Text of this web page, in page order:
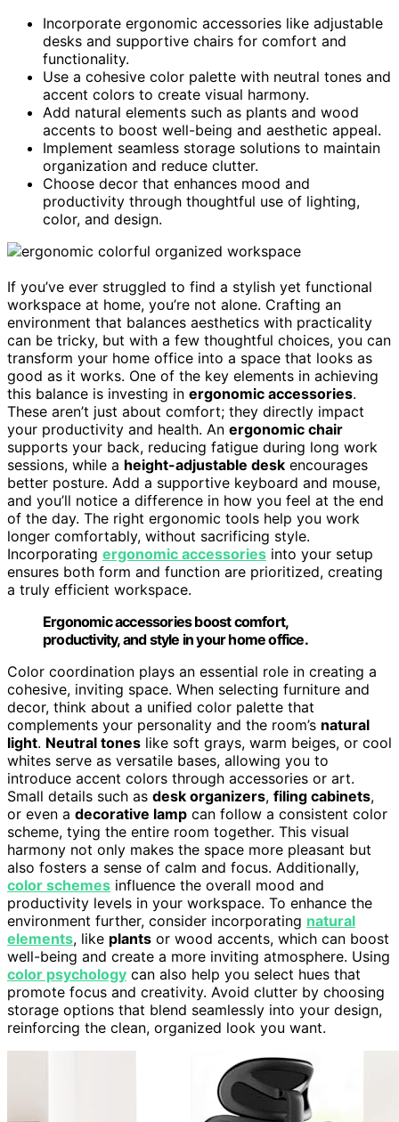
Incorporate ergonomic accessories like adjustable
desks and supportive chairs for comfort and
functionality.
Use a cohesive color palette with neutral tones and
accent colors to create visual harmony.
Add natural elements such as plants and wood
accents to boost well-being and aesthetic appeal.
Implement seamless storage solutions to maintain
organization and reduce clutter.
Choose decor that enhances mood and
productivity through thoughtful use of lighting,
color, and design.
If you’ve ever struggled to find a stylish yet functional
workspace at home, you’re not alone. Crafting an
environment that balances aesthetics with practicality
can be tricky, but with a few thoughtful choices, you can
transform your home office into a space that looks as
good as it works. One of the key elements in achieving
this balance is investing in ergonomic accessories.
These aren’t just about comfort; they directly impact
your productivity and health. An ergonomic chair
supports your back, reducing fatigue during long work
sessions, while a height-adjustable desk encourages
better posture. Add a supportive keyboard and mouse,
and you’ll notice a difference in how you feel at the end
of the day. The right ergonomic tools help you work
longer comfortably, without sacrificing style.
Incorporating ergonomic accessories into your setup
ensures both form and function are prioritized, creating
a truly efficient workspace.
Ergonomic accessories boost comfort,
productivity, and style in your home office.
Color coordination plays an essential role in creating a
cohesive, inviting space. When selecting furniture and
decor, think about a unified color palette that
complements your personality and the room’s natural
light. Neutral tones like soft grays, warm beiges, or cool
whites serve as versatile bases, allowing you to
introduce accent colors through accessories or art.
Small details such as desk organizers, filing cabinets,
or even a decorative lamp can follow a consistent color
scheme, tying the entire room together. This visual
harmony not only makes the space more pleasant but
also fosters a sense of calm and focus. Additionally,
color schemes influence the overall mood and
productivity levels in your workspace. To enhance the
environment further, consider incorporating natural
elements, like plants or wood accents, which can boost
well-being and create a more inviting atmosphere. Using
color psychology can also help you select hues that
promote focus and creativity. Avoid clutter by choosing
storage options that blend seamlessly into your design,
reinforcing the clean, organized look you want.